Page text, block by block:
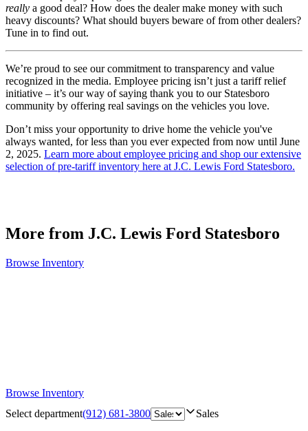
really a good deal? How does the dealer make money with such
heavy discounts? What should buyers beware of from other dealers?
Tune in to find out.
We’re proud to see our commitment to transparency and value
recognized in the media. Employee pricing isn’t just a tariff relief
initiative – it’s our way of saying thank you to our Statesboro
community by offering real savings on the vehicles you love.
Don’t miss your opportunity to drive home the vehicle you've
always wanted, for less than you ever expected from now until June
2, 2025. Learn more about employee pricing and shop our extensive
selection of pre-tariff inventory here at J.C. Lewis Ford Statesboro.
More from J.C. Lewis Ford Statesboro
Browse Inventory
Browse Inventory
Select department(912) 681-3800 Sales